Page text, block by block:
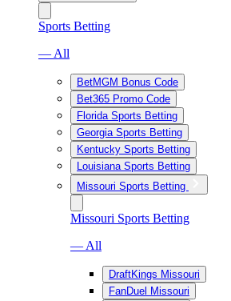
Sports Betting
— All
BetMGM Bonus Code
Bet365 Promo Code
Florida Sports Betting
Georgia Sports Betting
Kentucky Sports Betting
Louisiana Sports Betting
Missouri Sports Betting
Missouri Sports Betting
— All
DraftKings Missouri
FanDuel Missouri